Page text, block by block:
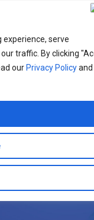
experience, serve
traffic. By clicking
ourPrivacy Policyand